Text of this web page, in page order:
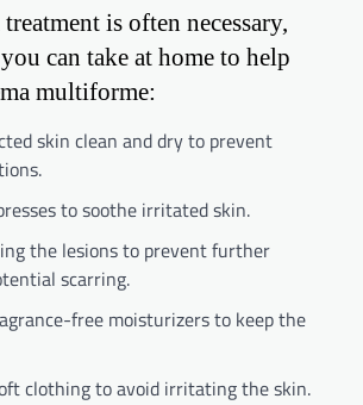
is often necessary,
can take at home to help
multiforme:
skin clean and dry to prevent
to soothe irritated skin.
the lesions to prevent further
scarring.
free moisturizers to keep the
clothing to avoid irritating the skin.